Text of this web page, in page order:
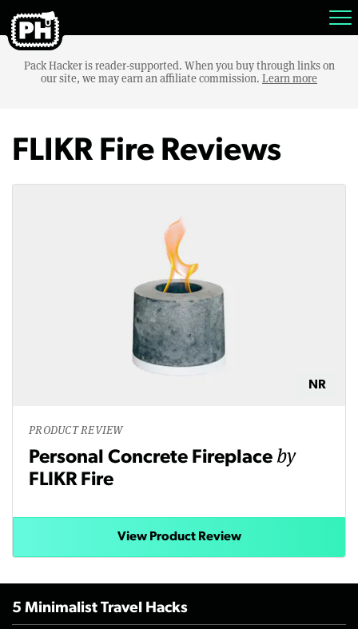
Pack Hacker is reader-supported. When you buy through links on
our site, we may earn an affiliate commission. Learn more
FLIKR Fire Reviews
NR
PRODUCT REVIEW
Personal Concrete Fireplace by
FLIKR Fire
View Product Review
5 Minimalist Travel Hacks